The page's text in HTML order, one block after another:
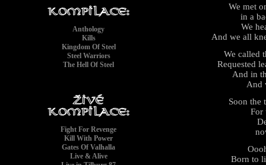
Anthology
Kills
Kingdom Of Steel
Steel Warriors
The Hell Of Steel
Fight For Revenge
Kill With Power
Gates Of Valhalla
Live & Alive
We met
in a
We
And we all
We called
Requested
And in
And
Soon the
For
Born to